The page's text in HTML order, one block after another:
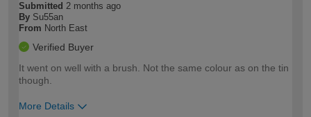
Submitted 2 months ago
By Su55an
From North East
Verified Buyer
It went on well with a brush. Not the same colour as on the tin
though.
More Details